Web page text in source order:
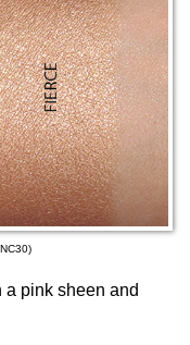
a pink sheen and